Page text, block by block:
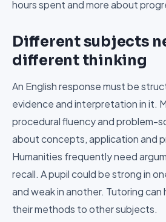
hours spent and more about
Different subjects
different thinking
An English response must be
evidence and interpretation in it.
procedural fluency and problem-
about concepts, application and
Humanities frequently need
recall. A pupil could be strong in
and weak in another. Tutoring can
their methods to other subjects.